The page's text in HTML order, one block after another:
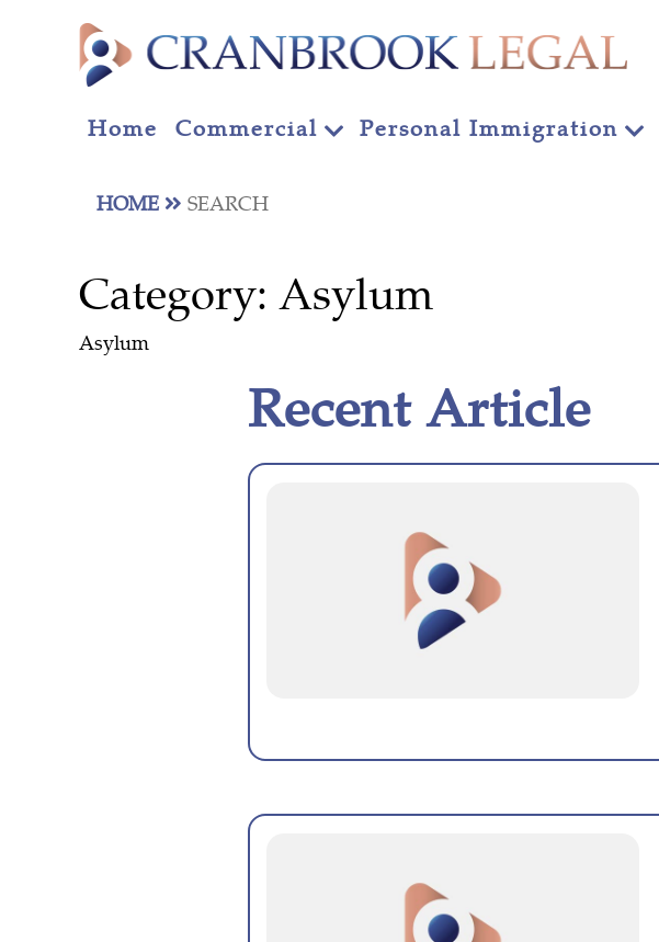
Home Commercial Personal Immigration
HOME SEARCH
Category: Asylum
Asylum
Recent Article